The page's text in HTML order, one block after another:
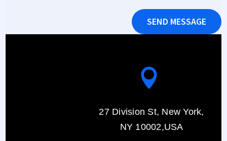
SEND MESSAGE

27 Division St, New York,
NY 10002,USA